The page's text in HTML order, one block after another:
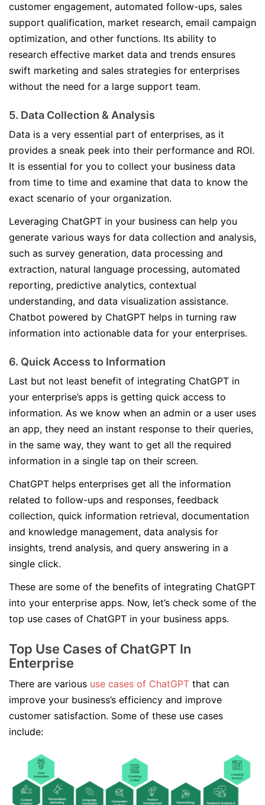
customer engagement, automated follow-ups, sales
support qualification, market research, email campaign
optimization, and other functions. Its ability to
research effective market data and trends ensures
swift marketing and sales strategies for enterprises
without the need for a large support team.
5. Data Collection & Analysis
Data is a very essential part of enterprises, as it
provides a sneak peek into their performance and ROI.
It is essential for you to collect your business data
from time to time and examine that data to know the
exact scenario of your organization.
Leveraging ChatGPT in your business can help you
generate various ways for data collection and analysis,
such as survey generation, data processing and
extraction, natural language processing, automated
reporting, predictive analytics, contextual
understanding, and data visualization assistance.
Chatbot powered by ChatGPT helps in turning raw
information into actionable data for your enterprises.
6. Quick Access to Information
Last but not least benefit of integrating ChatGPT in
your enterprise’s apps is getting quick access to
information. As we know when an admin or a user uses
an app, they need an instant response to their queries,
in the same way, they want to get all the required
information in a single tap on their screen.
ChatGPT helps enterprises get all the information
related to follow-ups and responses, feedback
collection, quick information retrieval, documentation
and knowledge management, data analysis for
insights, trend analysis, and query answering in a
single click.
These are some of the benefits of integrating ChatGPT
into your enterprise apps. Now, let’s check some of the
top use cases of ChatGPT in your business apps.
Top Use Cases of ChatGPT In
Enterprise
There are various use cases of ChatGPT that can
improve your business’s efficiency and improve
customer satisfaction. Some of these use cases
include: